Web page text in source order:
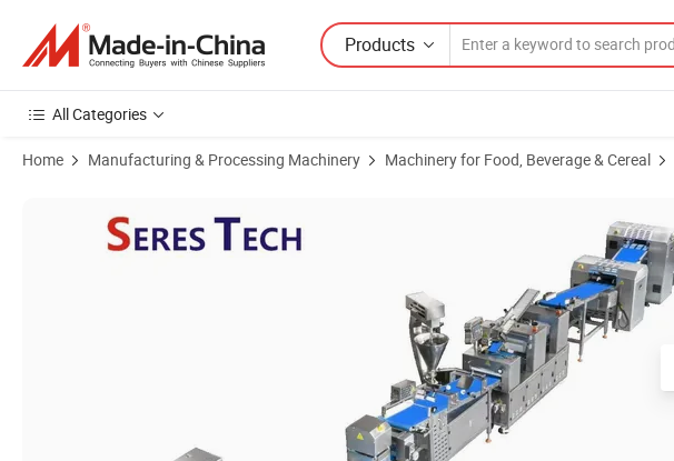
Products
All Categories
Home Manufacturing & Processing Machinery Machinery for Food, Beverage & Cereal